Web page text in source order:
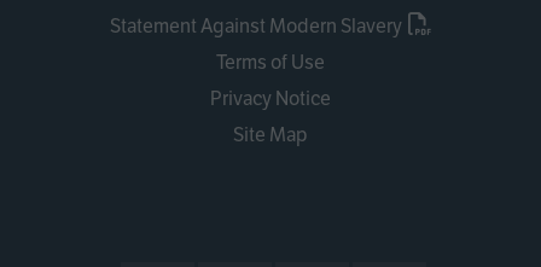
Statement Against Modern Slavery
Terms of Use
Privacy Notice
Site Map